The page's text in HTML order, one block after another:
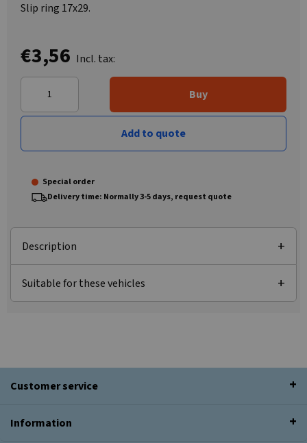
Slip ring 17x29.
€3,56 Incl. tax:
Buy
Add to quote
Special order
Delivery time: Normally 3-5 days, request quote
Description
Suitable for these vehicles
Customer service
Information